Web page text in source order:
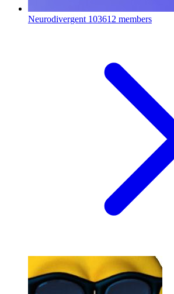
Neurodivergent 103612 members